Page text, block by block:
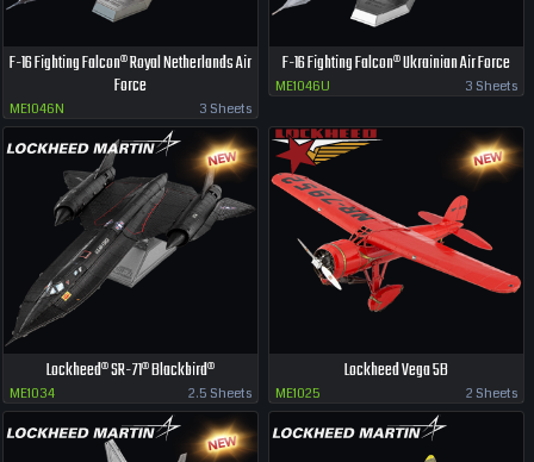
F-16 Fighting Falcon® Royal Netherlands Air
Force
ME1046N 3 Sheets
F-16 Fighting Falcon® Ukrainian Air Force
ME1046U 3 Sheets
Lockheed® SR-71® Blackbird®
ME1034 2.5 Sheets
Lockheed Vega 5B
ME1025 2 Sheets